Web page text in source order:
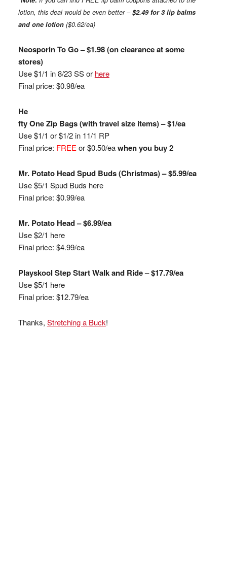
lotion, this deal would be even better –$2.49 for 3 lip balms
and one lotion($0.62/ea)
Neosporin To Go – $1.98 (on clearance at some
stores)
Use $1/1 in 8/23 SS or here
Final price: $0.98/ea
He
fty One Zip Bags (with travel size items) – $1/ea
Use $1/1 or $1/2 in 11/1 RP
Final price: FREE or $0.50/eawhen you buy 2
Mr. Potato Head Spud Buds (Christmas) – $5.99/ea
Use $5/1 Spud Buds here
Final price: $0.99/ea
Mr. Potato Head – $6.99/ea
Use $2/1 here
Final price: $4.99/ea
Playskool Step Start Walk and Ride – $17.79/ea
Use $5/1 here
Final price: $12.79/ea
Thanks, Stretching a Buck!